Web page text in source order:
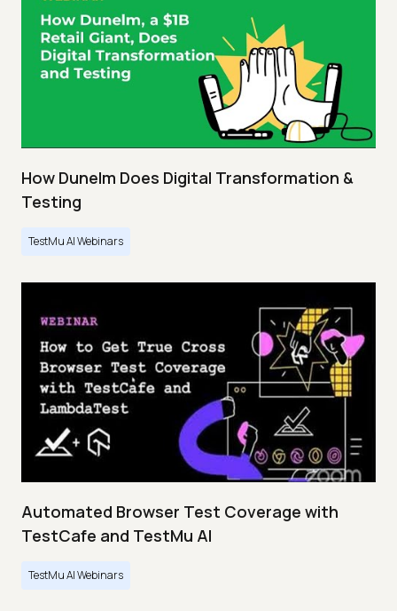
How Dunelm Does Digital Transformation &
Testing
TestMu AI Webinars
Automated Browser Test Coverage with
TestCafe and TestMu AI
TestMu AI Webinars